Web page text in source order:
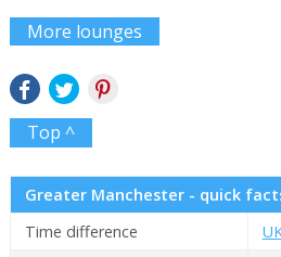
More lounges
Top ^
Greater Manchester - quick
Time difference